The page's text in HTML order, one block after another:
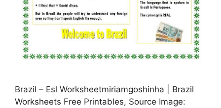
Brazil – Esl Worksheetmiriamgoshinha | Brazil
Worksheets Free Printables, Source Image: